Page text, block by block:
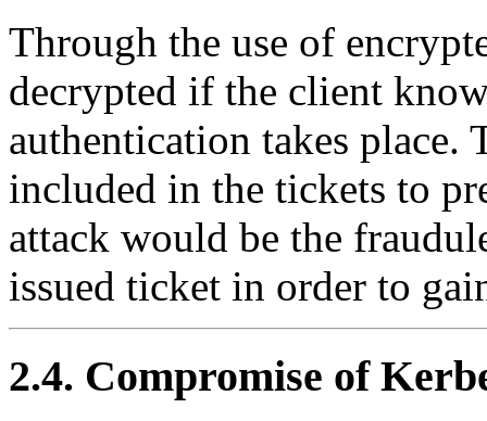
Through the use of
decrypted if the client
authentication takes
included in the tickets to
attack would be the
issued ticket in order to
2.4. Compromise of